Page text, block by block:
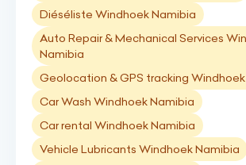
Diéséliste Windhoek Namibia
Auto Repair & Mechanical Services
Namibia
Geolocation & GPS tracking
Car Wash Windhoek Namibia
Car rental Windhoek Namibia
Vehicle Lubricants Windhoek Namibia